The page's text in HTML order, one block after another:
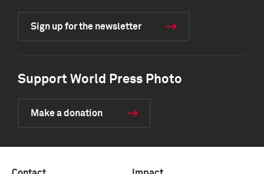
Sign up for the newsletter
Support World Press Photo
Make a donation